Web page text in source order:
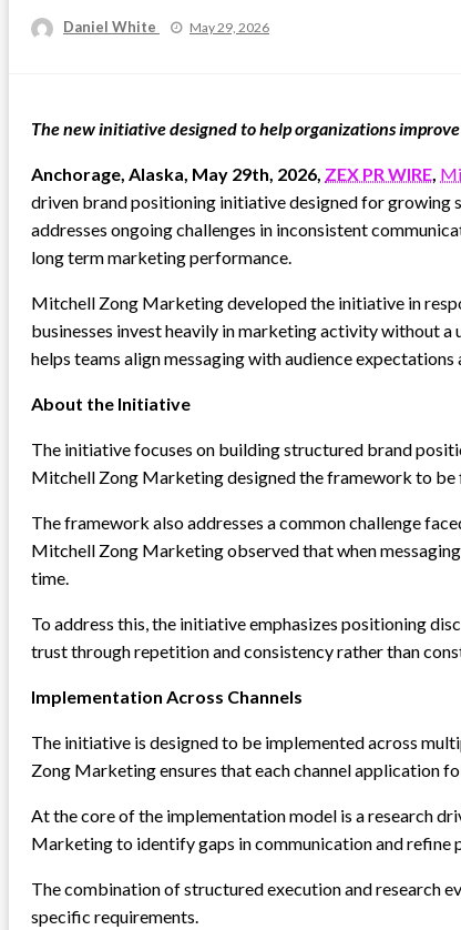
Daniel White
Posted
May 29, 2026
The new initiative designed to help organizations
Anchorage, Alaska, May 29th, 2026, ZEX PR WIRE
driven brand positioning initiative designed for growing
addresses ongoing challenges in inconsistent
long term marketing performance.
Mitchell Zong Marketing developed the initiative in
businesses invest heavily in marketing activity without
helps teams align messaging with audience
About the Initiative
The initiative focuses on building structured brand
Mitchell Zong Marketing designed the framework to
The framework also addresses a common challenge
Mitchell Zong Marketing observed that when
time.
To address this, the initiative emphasizes positioning
trust through repetition and consistency rather than
Implementation Across Channels
The initiative is designed to be implemented across
Zong Marketing ensures that each channel application
At the core of the implementation model is a research
Marketing to identify gaps in communication and refine
The combination of structured execution and research
specific requirements.